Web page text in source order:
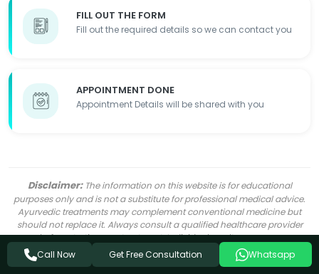
FILL OUT THE FORM
Fill out the required details so we can contact you
APPOINTMENT DONE
Appointment Details will be shared with you
Disclaimer:The information on this website is for educational
purposes only and is not a substitute for professional medical advice.
Ayurvedic treatments may complement conventional medicine but
should not replace it. Always consult a qualified healthcare provider
before starting any treatment. Individual results may vary.
Call Now
Get Free Consultation Whatsapp